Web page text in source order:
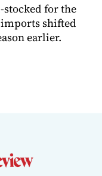
stocked for the
shifted
earlier.